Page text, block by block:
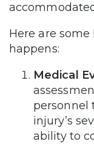
Here are
happens:
Medical
personnel
injury’s
ability to